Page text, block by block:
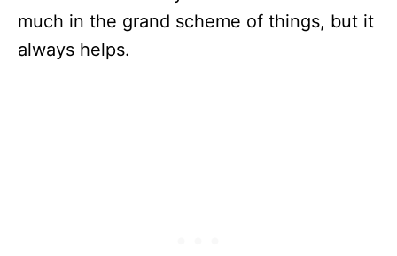
much in the grand scheme of things, but it
always helps.